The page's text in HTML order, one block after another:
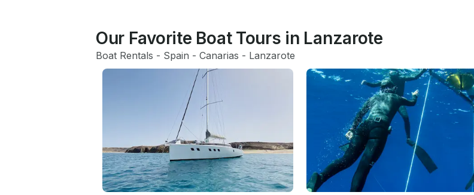
Our Favorite Boat Tours in Lanzarote
Boat Rentals - Spain - Canarias - Lanzarote